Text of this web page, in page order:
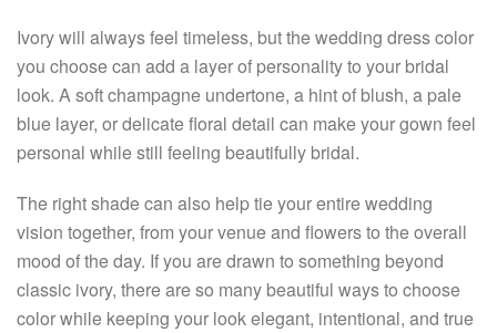
Ivory will always feel timeless, but the wedding dress color
you choose can add a layer of personality to your bridal
look. A soft champagne undertone, a hint of blush, a pale
blue layer, or delicate floral detail can make your gown feel
personal while still feeling beautifully bridal.
The right shade can also help tie your entire wedding
vision together, from your venue and flowers to the overall
mood of the day. If you are drawn to something beyond
classic ivory, there are so many beautiful ways to choose
color while keeping your look elegant, intentional, and true